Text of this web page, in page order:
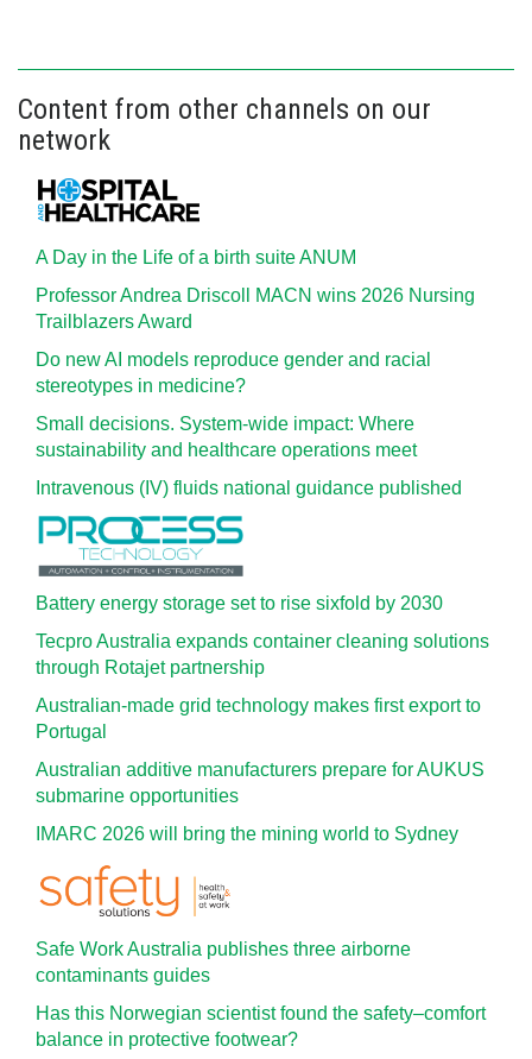
Content from other channels on our
network
A Day in the Life of a birth suite ANUM
Professor Andrea Driscoll MACN wins 2026 Nursing
Trailblazers Award
Do new AI models reproduce gender and racial
stereotypes in medicine?
Small decisions. System-wide impact: Where
sustainability and healthcare operations meet
Intravenous (IV) fluids national guidance published
Battery energy storage set to rise sixfold by 2030
Tecpro Australia expands container cleaning solutions
through Rotajet partnership
Australian-made grid technology makes first export to
Portugal
Australian additive manufacturers prepare for AUKUS
submarine opportunities
IMARC 2026 will bring the mining world to Sydney
Safe Work Australia publishes three airborne
contaminants guides
Has this Norwegian scientist found the safety–comfort
balance in protective footwear?